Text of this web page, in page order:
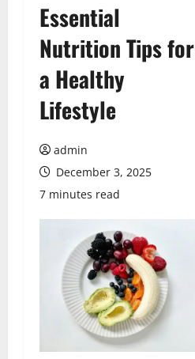
Essential
Nutrition Tips for
a Healthy
Lifestyle
admin
December 3, 2025
7 minutes read